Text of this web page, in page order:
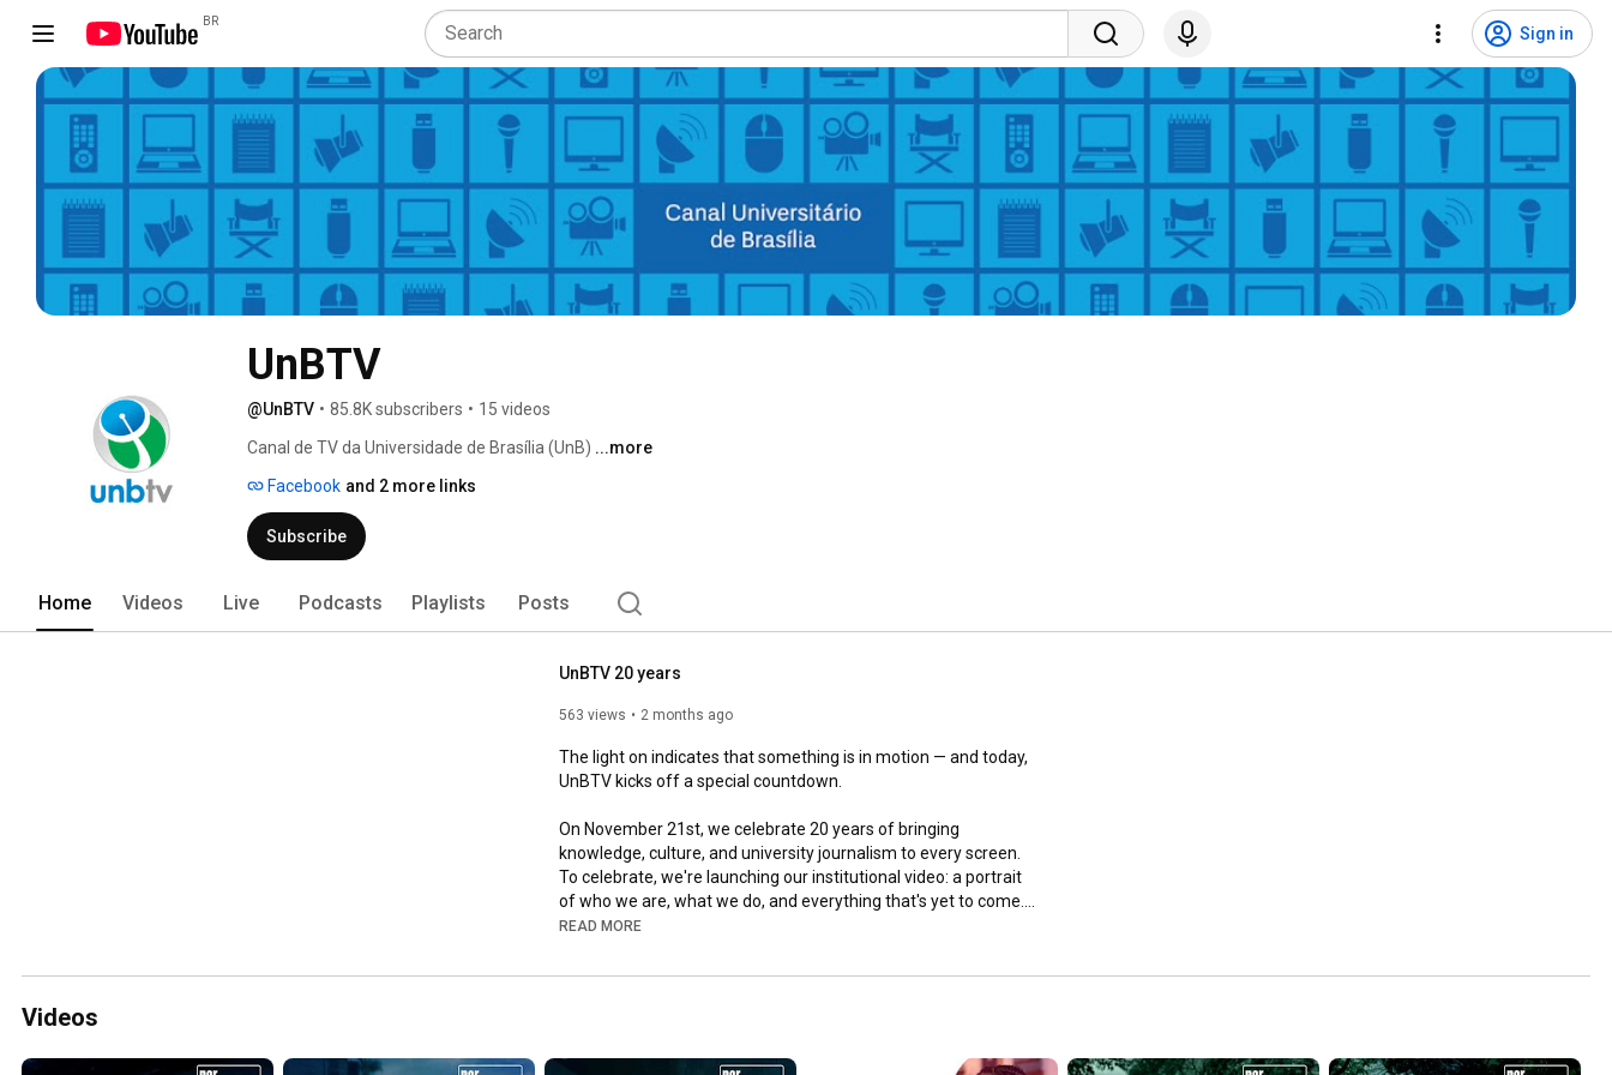
BR
Sign in
UnBTV
@UnBTV • 85.8K subscribers • 15 videos
Canal de TV da Universidade de Brasília (UnB) ...more
Facebook and 2 more links
Subscribe
Home Videos Live Podcasts Playlists Posts
UnBTV 20 years
563 views 2 months ago
The light on indicates that something is in motion — and today,
UnBTV kicks off a special countdown.
On November 21st, we celebrate 20 years of bringing
knowledge, culture, and university journalism to every screen.
To celebrate, we're launching our institutional video: a portrait
of who we are, what we do, and everything that's yet to come.
countdown begins now.
READ MORE
Videos